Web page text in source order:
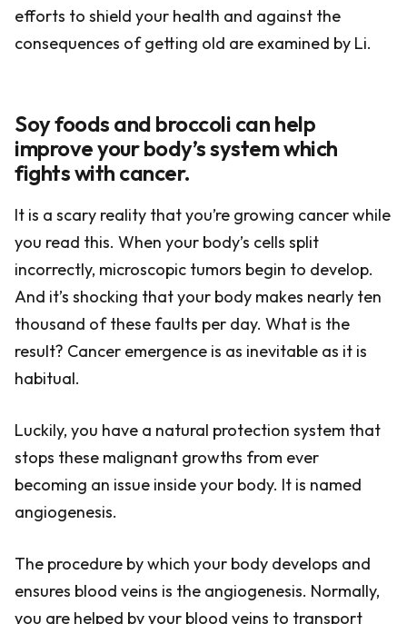
efforts to shield your health and against the
consequences of getting old are examined by Li.
Soy foods and broccoli can help
improve your body’s system which
fights with cancer.
It is a scary reality that you’re growing cancer while
you read this. When your body’s cells split
incorrectly, microscopic tumors begin to develop.
And it’s shocking that your body makes nearly ten
thousand of these faults per day. What is the
result? Cancer emergence is as inevitable as it is
habitual.
Luckily, you have a natural protection system that
stops these malignant growths from ever
becoming an issue inside your body. It is named
angiogenesis.
The procedure by which your body develops and
ensures blood veins is the angiogenesis. Normally,
you are helped by your blood veins to transport